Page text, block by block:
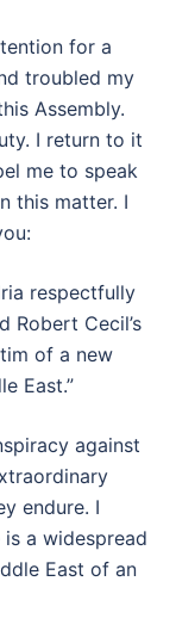
for a
troubled my
Assembly.
I return to it
me to speak
this matter. I
respectfully
Robert Cecil’s
of a new
East.”
against
endure. I
a widespread
East of an